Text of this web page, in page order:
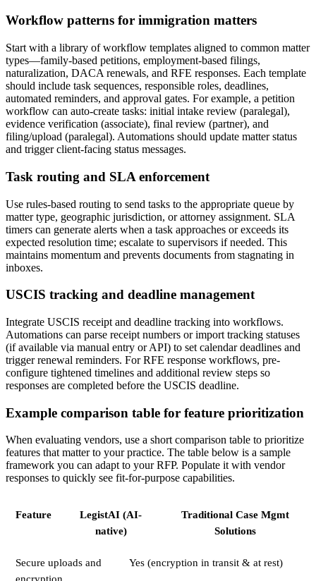
Workflow patterns for immigration matters
Start with a library of workflow templates aligned to common matter
types—family-based petitions, employment-based filings,
naturalization, DACA renewals, and RFE responses. Each template
should include task sequences, responsible roles, deadlines,
automated reminders, and approval gates. For example, a petition
workflow can auto-create tasks: initial intake review (paralegal),
evidence verification (associate), final review (partner), and
filing/upload (paralegal). Automations should update matter status
and trigger client-facing status messages.
Task routing and SLA enforcement
Use rules-based routing to send tasks to the appropriate queue by
matter type, geographic jurisdiction, or attorney assignment. SLA
timers can generate alerts when a task approaches or exceeds its
expected resolution time; escalate to supervisors if needed. This
maintains momentum and prevents documents from stagnating in
inboxes.
USCIS tracking and deadline management
Integrate USCIS receipt and deadline tracking into workflows.
Automations can parse receipt numbers or import tracking statuses
(if available via manual entry or API) to set calendar deadlines and
trigger renewal reminders. For RFE response workflows, pre-
configure tightened timelines and additional review steps so
responses are completed before the USCIS deadline.
Example comparison table for feature prioritization
When evaluating vendors, use a short comparison table to prioritize
features that matter to your practice. The table below is a sample
framework you can adapt to your RFP. Populate it with vendor
responses to quickly see fit-for-purpose capabilities.
Feature
LegistAI (AI-
native)
Traditional Case Mgmt
Solutions
Secure uploads and
Yes (encryption in transit & at rest)